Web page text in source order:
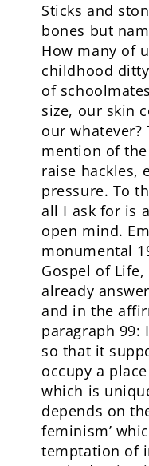
Sticks and
bones but
How many of
childhood
of
size, our skin
our whatever?
mention of the
raise hackles,
pressure. To
all I ask for is
open mind.
monumental
Gospel of Life,
already
and in the
paragraph
so that it
occupy a
which is
depends on
feminism’
temptation of